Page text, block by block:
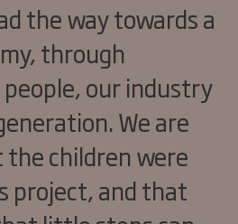
the way towards a
through
our industry
We are
children were
project, and that